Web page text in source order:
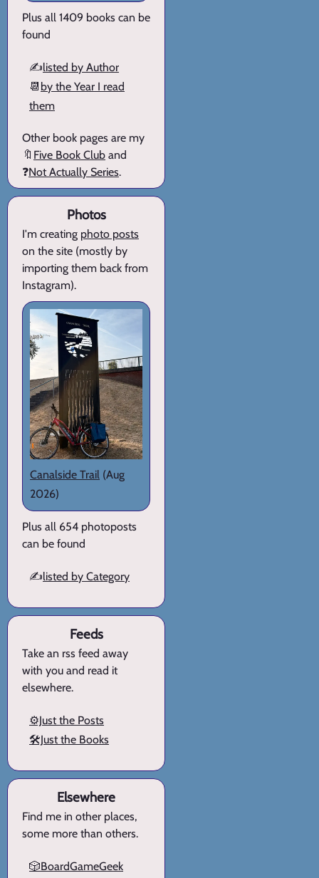
Plus all 1409 books can be
found
✍️listed by Author
📆 by the Year I read
them
Other book pages are my
🔖 Five Book Club and
❓Not Actually Series.
Photos
I'm creating photo posts
on the site (mostly by
importing them back from
Instagram).
Canalside Trail (Aug
2026)
Plus all 654 photoposts
can be found
✍️listed by Category
Feeds
Take an rss feed away
with you and read it
elsewhere.
⚙️Just the Posts
🛠️Just the Books
Elsewhere
Find me in other places,
some more than others.
🎲BoardGameGeek